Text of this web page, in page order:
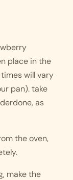
place in the
will vary
pan). take
as
the oven,
make the